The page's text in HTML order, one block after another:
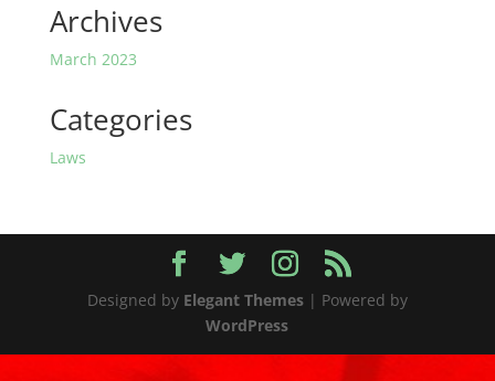
Archives
March 2023
Categories
Laws
Designed by Elegant Themes| Powered by
WordPress